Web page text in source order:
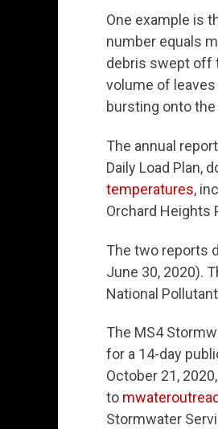
One example is
number equals
debris swept off
volume of
bursting onto
The annual
Daily Load Plan,
temperatures,
Orchard Heights
The two reports
June 30, 2020).
National
The MS4
for a 14-day
October 21,
to
Stormwater